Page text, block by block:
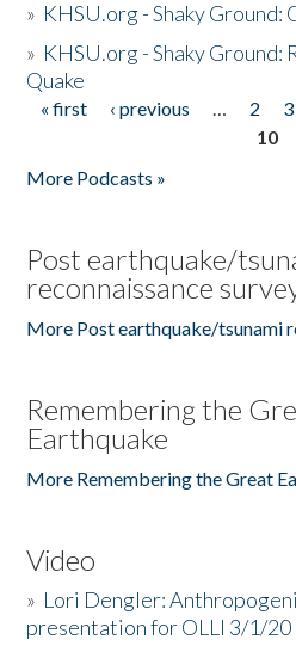
» KHSU.org - Shaky
» KHSU.org - Shaky Ground:
Quake
Pages
« first ‹ previous … 2 3
10
More Podcasts »
Post earthquake/
reconnaissance
More Post earthquake/tsunami
Remembering the
Earthquake
More Remembering the Great
Video
» Lori Dengler:
presentation for OLLI 3/1/20